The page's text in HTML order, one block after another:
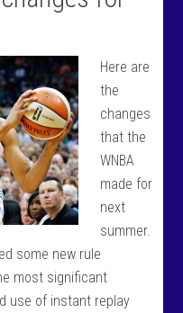
Here are
the
changes
that the
WNBA
made for
next
summer.
some new rule
most significant
use of instant replay